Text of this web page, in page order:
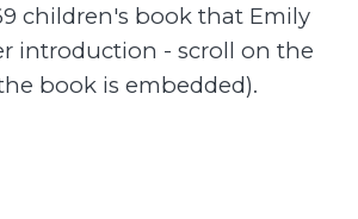
children's book that Emily
introduction - scroll on the
book is embedded).